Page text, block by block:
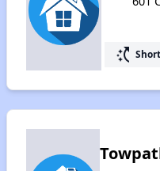
switch_access_shortcut